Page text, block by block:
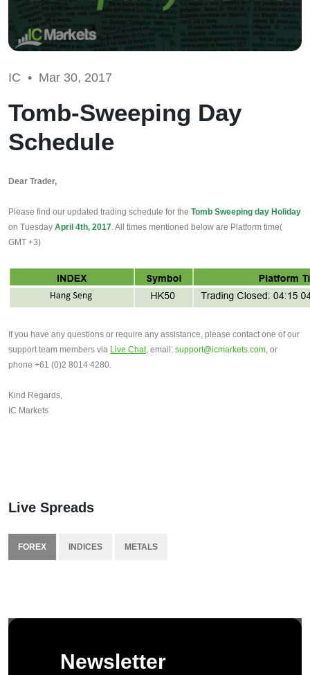
IC • Mar 30, 2017
Tomb-Sweeping Day
Schedule
Dear Trader,
Please find our updated trading schedule for the Tomb Sweeping day Holiday
on Tuesday April 4th, 2017 . All times mentioned below are Platform time(
GMT +3)
If you have any questions or require any assistance, please contact one of our
support team members via Live Chat, email: support@icmarkets.com , or
phone +61 (0)2 8014 4280.
Kind Regards,
IC Markets
Live Spreads
FOREX INDICES METALS
Newsletter